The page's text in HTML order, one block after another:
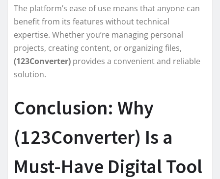
The platform’s ease of use means that anyone can
benefit from its features without technical
expertise. Whether you’re managing personal
projects, creating content, or organizing files,
(123Converter) provides a convenient and reliable
solution.
Conclusion: Why
(123Converter) Is a
Must-Have Digital Tool